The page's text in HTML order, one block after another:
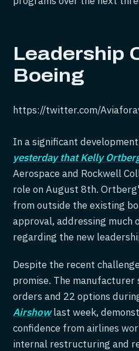
Leadership
Boeing
https://twitter.com/
In a significant
yesterday that Kelly
Aerospace and Rockwell
role on August 8th.
from outside the existing
approval, addressing much
regarding the new
Despite the recent
promise. The
orders and 22 options
Airshowlast week,
confidence from airlines
internal restructuring and